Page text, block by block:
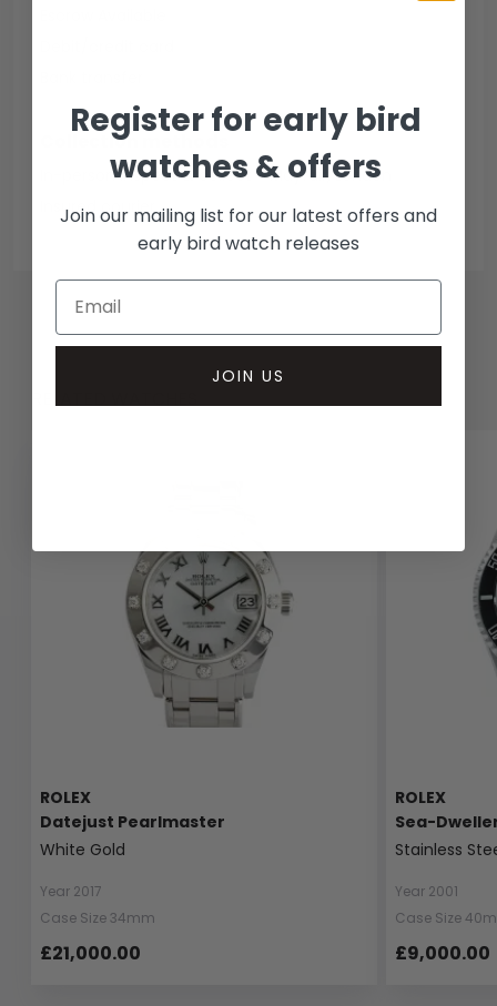
Collection methods
In-person inspect & collect - Mayfair, London
Insured courier
ROLEX
Datejust Pearlmaster
White Gold
Year 2017
Case Size 34mm
£21,000.00
ROLEX
Sea-
Stainless
Year 2001
Case Size
£9,000.00
Register for early bird
watches & offers
Join our mailing list for our latest offers and
early bird watch releases
JOIN US